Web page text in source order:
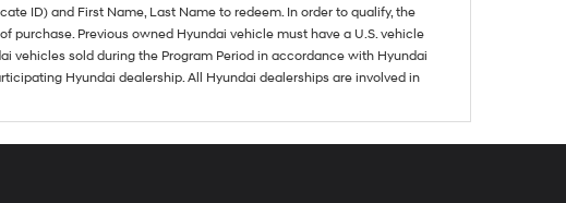
ID) and First Name, Last Name to redeem. In order to qualify, the
purchase. Previous owned Hyundai vehicle must have a U.S. vehicle
vehicles sold during the Program Period in accordance with Hyundai
Hyundai dealership. All Hyundai dealerships are involved in